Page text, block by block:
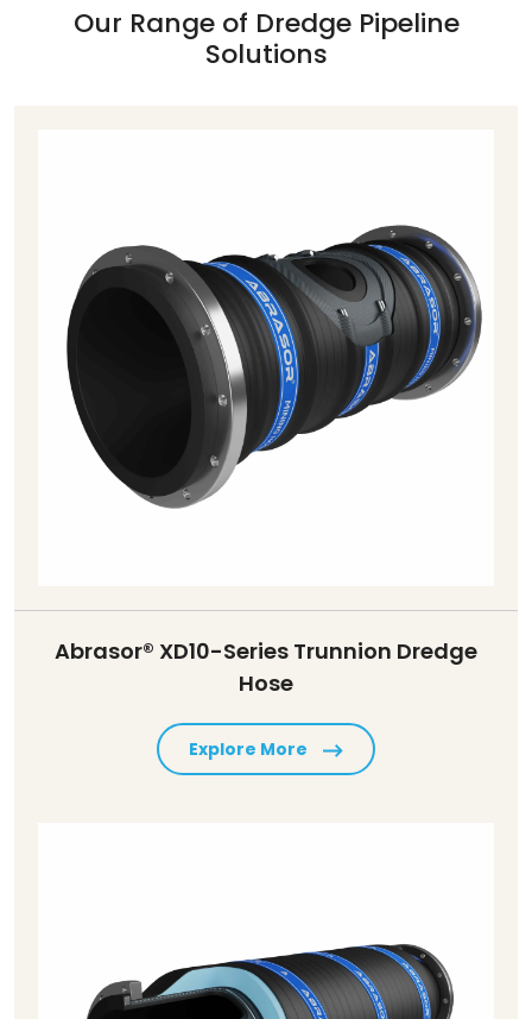
Our Range of Dredge Pipeline
Solutions
Abrasor® XD10-Series Trunnion Dredge
Hose
Explore More